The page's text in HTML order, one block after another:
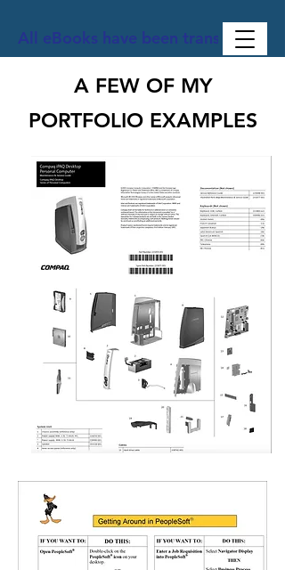
All eBooks have been translated
A FEW OF MY
PORTFOLIO EXAMPLES